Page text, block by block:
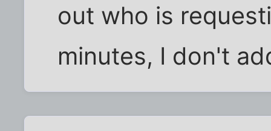
out who is
minutes, I don't